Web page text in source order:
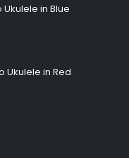
Ukulele in Blue
Ukulele in Red